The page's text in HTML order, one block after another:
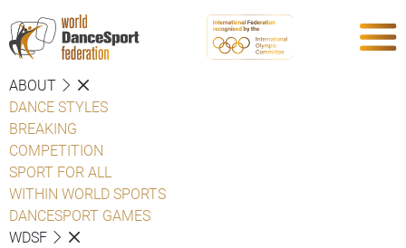
ABOUT
DANCE STYLES
BREAKING
COMPETITION
SPORT FOR ALL
WITHIN WORLD SPORTS
DANCESPORT GAMES
WDSF